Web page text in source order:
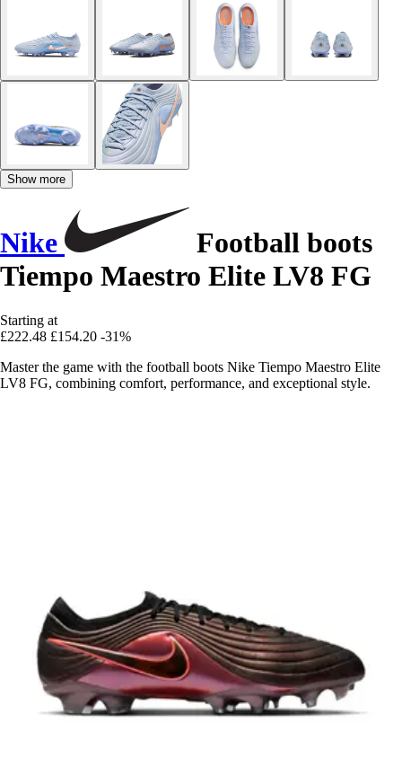
Show more
Nike
Football boots
Tiempo Maestro Elite LV8 FG
Starting at
£222.48 £154.20 -31%
Master the game with the football boots Nike Tiempo Maestro Elite
LV8 FG, combining comfort, performance, and exceptional style.